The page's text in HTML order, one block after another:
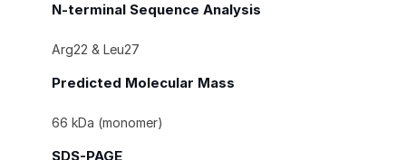
N-terminal Sequence Analysis
Arg22 & Leu27
Predicted Molecular Mass
66 kDa (monomer)
SDS-PAGE